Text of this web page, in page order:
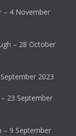
– 4 November
– 28 October
2023
23 September
– 9 September